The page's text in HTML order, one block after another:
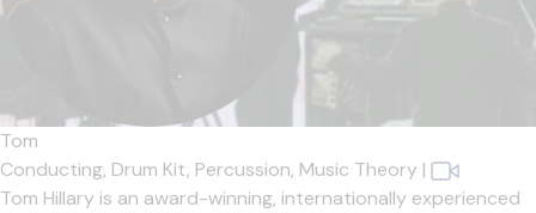
Tom
Conducting, Drum Kit, Percussion, Music Theory |
Tom Hillary is an award-winning, internationally experienced